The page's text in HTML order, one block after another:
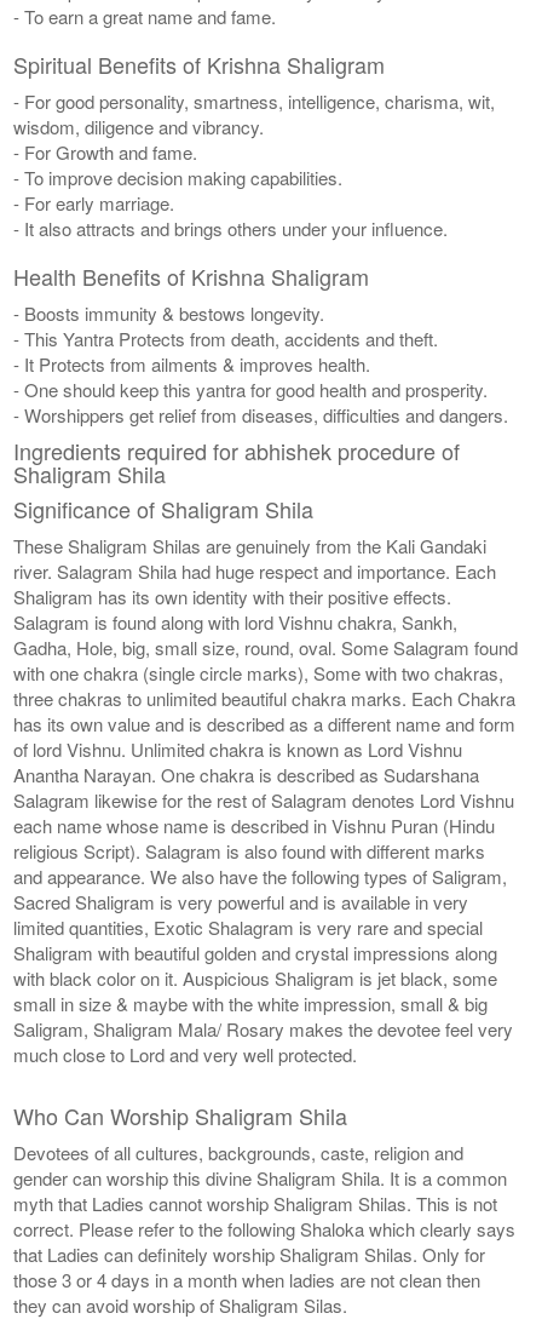
- To earn a great name and fame.
Spiritual Benefits of Krishna Shaligram
- For good personality, smartness, intelligence, charisma, wit,
wisdom, diligence and vibrancy.
- For Growth and fame.
- To improve decision making capabilities.
- For early marriage.
- It also attracts and brings others under your influence.
Health Benefits of Krishna Shaligram
- Boosts immunity & bestows longevity.
- This Yantra Protects from death, accidents and theft.
- It Protects from ailments & improves health.
- One should keep this yantra for good health and prosperity.
- Worshippers get relief from diseases, difficulties and dangers.
Ingredients required for abhishek procedure of
Shaligram Shila
Significance of Shaligram Shila
These Shaligram Shilas are genuinely from the Kali Gandaki
river. Salagram Shila had huge respect and importance. Each
Shaligram has its own identity with their positive effects.
Salagram is found along with lord Vishnu chakra, Sankh,
Gadha, Hole, big, small size, round, oval. Some Salagram found
with one chakra (single circle marks), Some with two chakras,
three chakras to unlimited beautiful chakra marks. Each Chakra
has its own value and is described as a different name and form
of lord Vishnu. Unlimited chakra is known as Lord Vishnu
Anantha Narayan. One chakra is described as Sudarshana
Salagram likewise for the rest of Salagram denotes Lord Vishnu
each name whose name is described in Vishnu Puran (Hindu
religious Script). Salagram is also found with different marks
and appearance. We also have the following types of Saligram,
Sacred Shaligram is very powerful and is available in very
limited quantities, Exotic Shalagram is very rare and special
Shaligram with beautiful golden and crystal impressions along
with black color on it. Auspicious Shaligram is jet black, some
small in size & maybe with the white impression, small & big
Saligram, Shaligram Mala/ Rosary makes the devotee feel very
much close to Lord and very well protected.
Who Can Worship Shaligram Shila
Devotees of all cultures, backgrounds, caste, religion and
gender can worship this divine Shaligram Shila. It is a common
myth that Ladies cannot worship Shaligram Shilas. This is not
correct. Please refer to the following Shaloka which clearly says
that Ladies can definitely worship Shaligram Shilas. Only for
those 3 or 4 days in a month when ladies are not clean then
they can avoid worship of Shaligram Silas.